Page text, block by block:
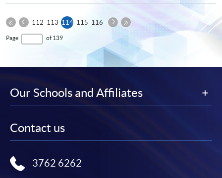
First
Page
Previous
112 113 114Current
115 116
Next
Last
Page of 139
Our Schools and Affiliates
Contact us
3762 6262